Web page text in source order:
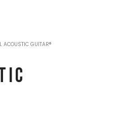
ACOUSTIC GUITAR®️